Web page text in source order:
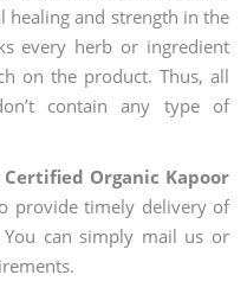
healing and strength in the
every herb or ingredient
on the product. Thus, all
contain any type of
Organic Kapoor
provide timely delivery of
can simply mail us or